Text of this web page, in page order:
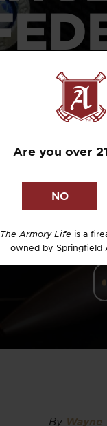
By
Are you over
The Armory Life is a
owned by Springfield